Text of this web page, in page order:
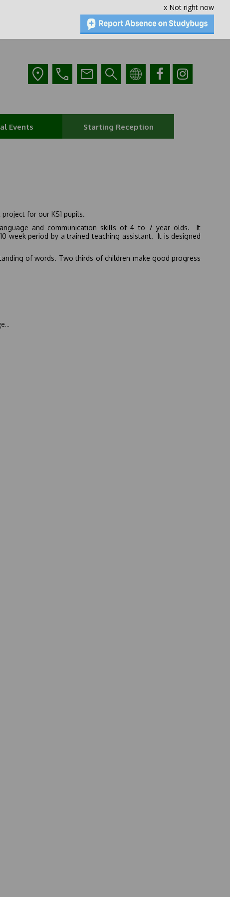
x Not right now
Events Starting Reception
for our KS1 pupils.
and communication skills of 4 to 7 year olds. It
week period by a trained teaching assistant. It is designed
of words. Two thirds of children make good progress